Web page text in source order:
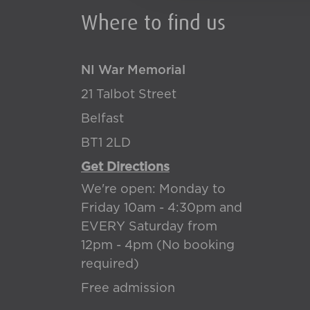
Where to find us
NI War Memorial
21 Talbot Street
Belfast
BT1 2LD
Get Directions
We're open: Monday to
Friday 10am - 4:30pm and
EVERY Saturday from
12pm - 4pm (No booking
required)
Free admission